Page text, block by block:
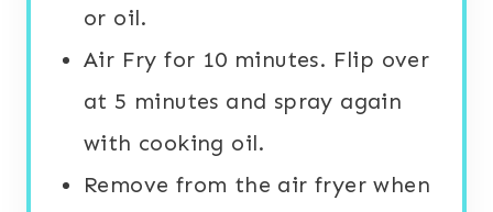
or oil.
Air Fry for 10 minutes. Flip over
at 5 minutes and spray again
with cooking oil.
Remove from the air fryer when